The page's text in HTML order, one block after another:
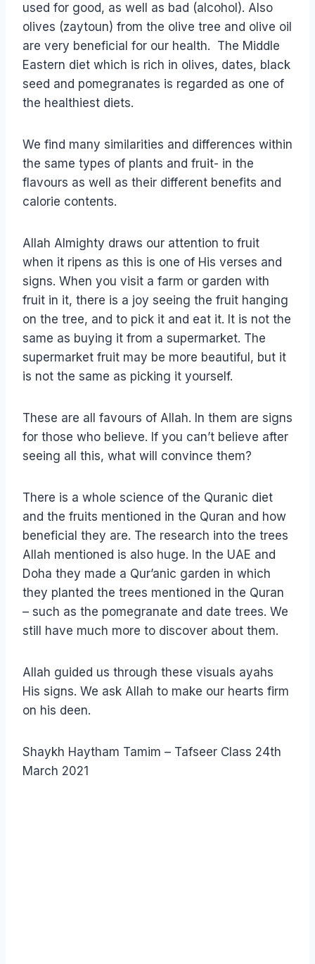
used for good, as well as bad (alcohol). Also
olives (zaytoun) from the olive tree and olive oil
are very beneficial for our health. The Middle
Eastern diet which is rich in olives, dates, black
seed and pomegranates is regarded as one of
the healthiest diets.
We find many similarities and differences within
the same types of plants and fruit- in the
flavours as well as their different benefits and
calorie contents.
Allah Almighty draws our attention to fruit
when it ripens as this is one of His verses and
signs. When you visit a farm or garden with
fruit in it, there is a joy seeing the fruit hanging
on the tree, and to pick it and eat it. It is not the
same as buying it from a supermarket. The
supermarket fruit may be more beautiful, but it
is not the same as picking it yourself.
These are all favours of Allah. In them are signs
for those who believe. If you can’t believe after
seeing all this, what will convince them?
There is a whole science of the Quranic diet
and the fruits mentioned in the Quran and how
beneficial they are. The research into the trees
Allah mentioned is also huge. In the UAE and
Doha they made a Qur’anic garden in which
they planted the trees mentioned in the Quran
– such as the pomegranate and date trees. We
still have much more to discover about them.
Allah guided us through these visuals ayahs
His signs. We ask Allah to make our hearts firm
on his deen.
Shaykh Haytham Tamim – Tafseer Class 24th
March 2021